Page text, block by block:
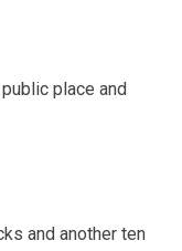
public place and
and another ten